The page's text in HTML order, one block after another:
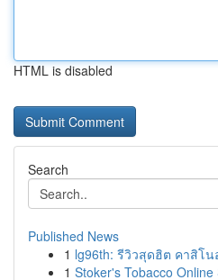
HTML is disabled
Search
Published News
1 lg96th: รีวิวสุดฮิต คาสิโ
1 Stoker's Tobacco